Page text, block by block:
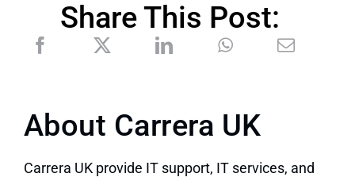
Share This Post:
About Carrera UK
Carrera UK provide IT support, IT services, and